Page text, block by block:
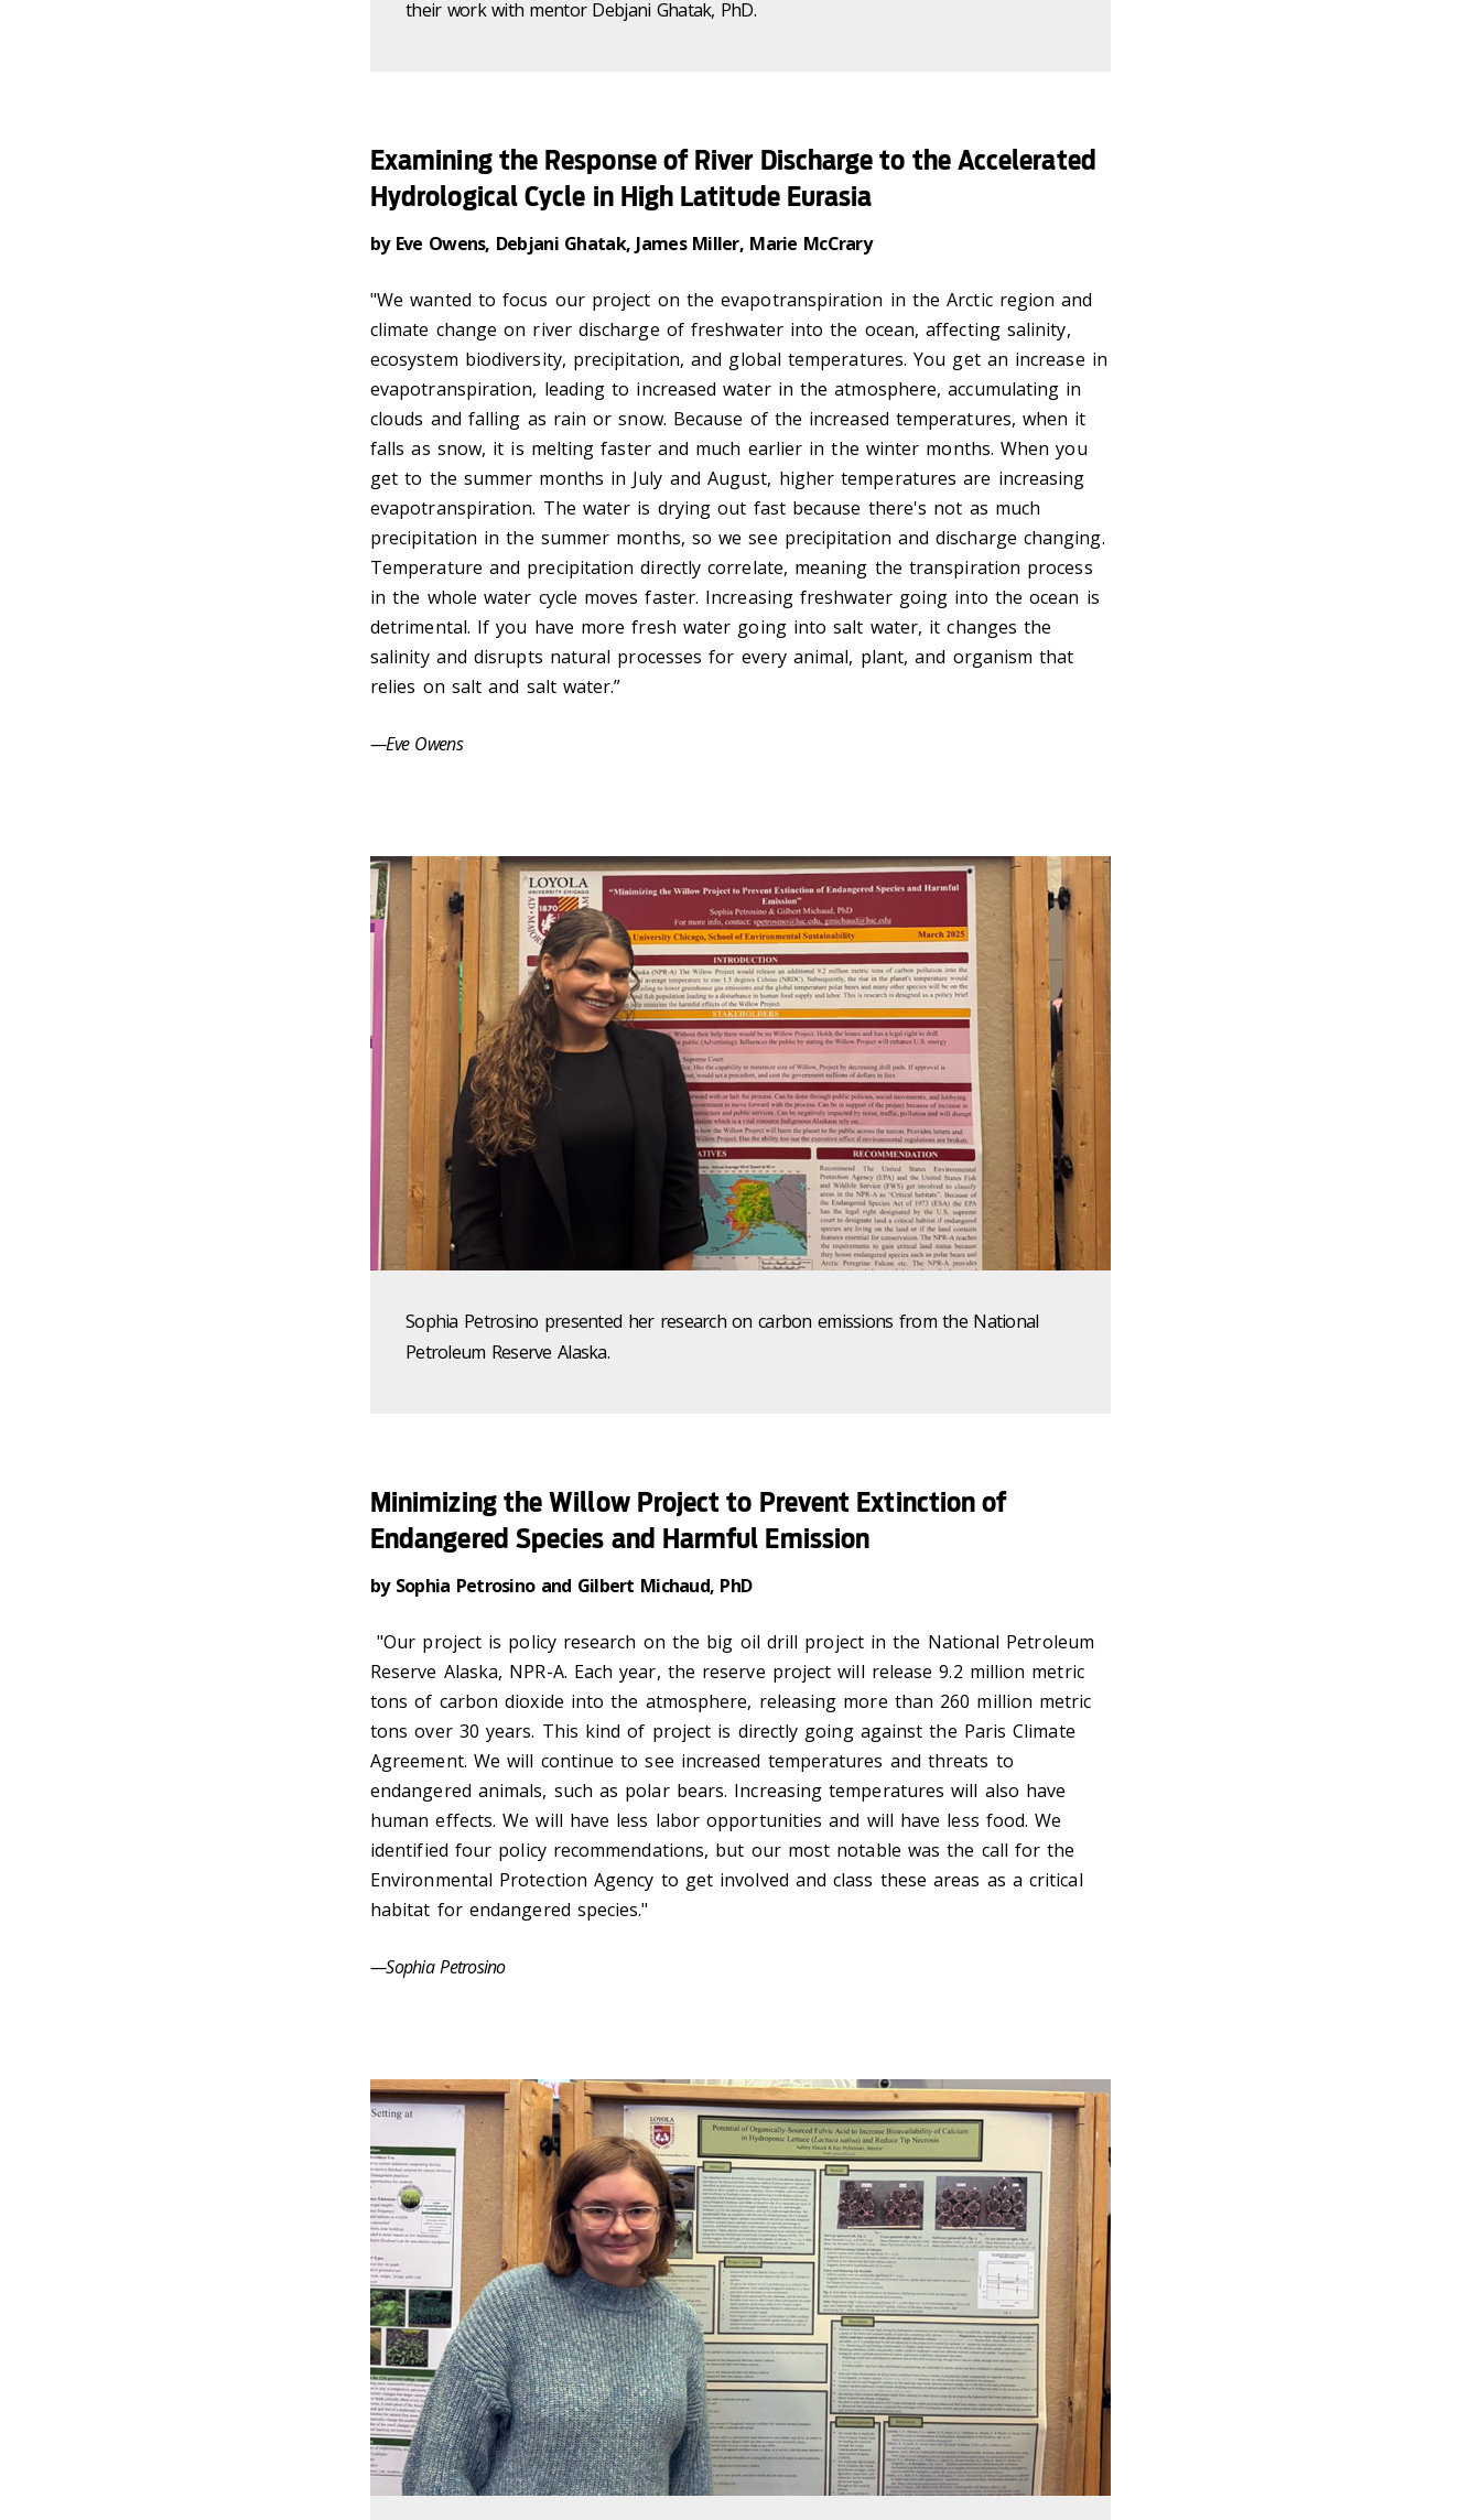
their work with mentor Debjani Ghatak, PhD.
Examining the Response of River Discharge to the Accelerated
Hydrological Cycle in High Latitude Eurasia
by Eve Owens, Debjani Ghatak, James Miller, Marie McCrary
"We wanted to focus our project on the evapotranspiration in the Arctic region and
climate change on river discharge of freshwater into the ocean, affecting salinity,
ecosystem biodiversity, precipitation, and global temperatures. You get an increase in
evapotranspiration, leading to increased water in the atmosphere, accumulating in
clouds and falling as rain or snow. Because of the increased temperatures, when it
falls as snow, it is melting faster and much earlier in the winter months. When you
get to the summer months in July and August, higher temperatures are increasing
evapotranspiration. The water is drying out fast because there's not as much
precipitation in the summer months, so we see precipitation and discharge changing.
Temperature and precipitation directly correlate, meaning the transpiration process
in the whole water cycle moves faster. Increasing freshwater going into the ocean is
detrimental. If you have more fresh water going into salt water, it changes the
salinity and disrupts natural processes for every animal, plant, and organism that
relies on salt and salt water.”
—Eve Owens
Sophia Petrosino presented her research on carbon emissions from the National
Petroleum Reserve Alaska.
Minimizing the Willow Project to Prevent Extinction of
Endangered Species and Harmful Emission
by Sophia Petrosino and Gilbert Michaud, PhD
"Our project is policy research on the big oil drill project in the National Petroleum
Reserve Alaska, NPR-A. Each year, the reserve project will release 9.2 million metric
tons of carbon dioxide into the atmosphere, releasing more than 260 million metric
tons over 30 years. This kind of project is directly going against the Paris Climate
Agreement. We will continue to see increased temperatures and threats to
endangered animals, such as polar bears. Increasing temperatures will also have
human effects. We will have less labor opportunities and will have less food. We
identified four policy recommendations, but our most notable was the call for the
Environmental Protection Agency to get involved and class these areas as a critical
habitat for endangered species."
—Sophia Petrosino